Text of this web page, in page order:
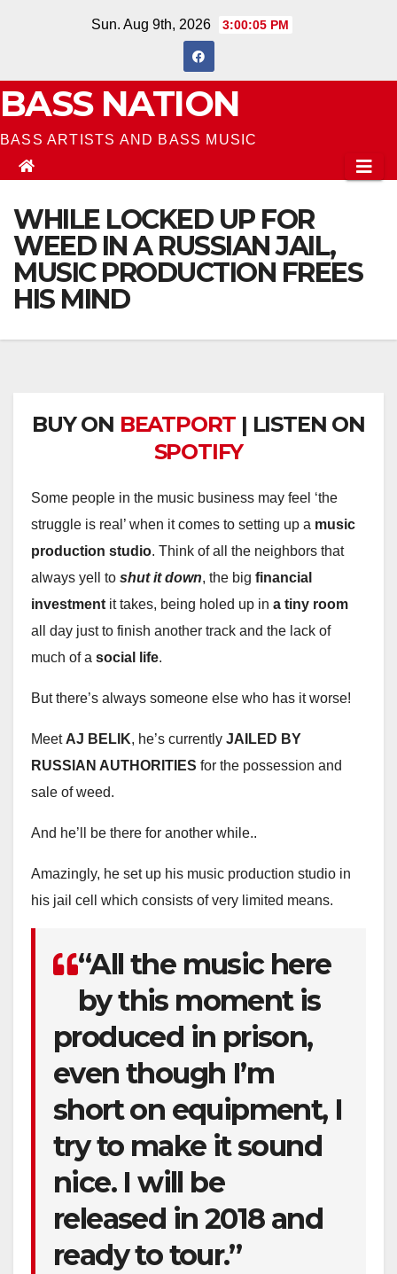
Sun. Aug 9th, 2026 3:00:06 PM
BASS NATION
BASS ARTISTS AND BASS MUSIC
WHILE LOCKED UP FOR
WEED IN A RUSSIAN JAIL,
MUSIC PRODUCTION FREES
HIS MIND
BUY ON BEATPORT | LISTEN ON
SPOTIFY
Some people in the music business may feel ‘the
struggle is real’ when it comes to setting up a music
production studio. Think of all the neighbors that
always yell to shut it down, the big financial
investment it takes, being holed up in a tiny room
all day just to finish another track and the lack of
much of a social life.
But there’s always someone else who has it worse!
Meet AJ BELIK, he’s currently JAILED BY
RUSSIAN AUTHORITIES for the possession and
sale of weed.
And he’ll be there for another while..
Amazingly, he set up his music production studio in
his jail cell which consists of very limited means.
“All the music here
by this moment is
produced in prison,
even though I’m
short on equipment, I
try to make it sound
nice. I will be
released in 2018 and
ready to tour.”